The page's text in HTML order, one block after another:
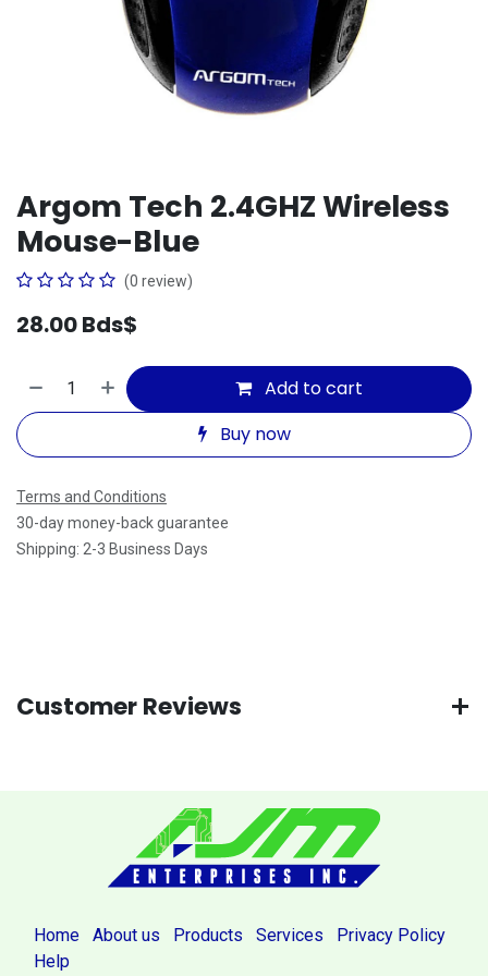
Argom Tech 2.4GHZ Wireless
Mouse-Blue
(0 review)
28.00Bds$
Add to cart
Buy now
Terms and Conditions
30-day money-back guarantee
Shipping: 2-3 Business Days
Customer Reviews
Home About us Products Services
Privacy Policy
Help